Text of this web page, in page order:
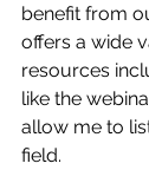
benefit from
offers a wide
resources
like the
allow me to
field.